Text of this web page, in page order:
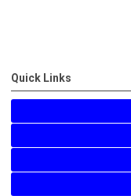
Quick Links